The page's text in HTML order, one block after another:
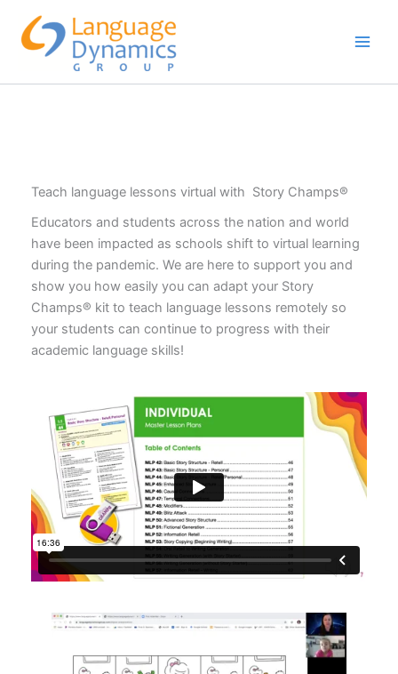
content
Teach language lessons virtual with Story Champs®
Educators and students across the nation and world
have been impacted as schools shift to virtual learning
during the pandemic. We are here to support you and
show you how easily you can adapt your Story
Champs® kit to teach language lessons remotely so
your students can continue to progress with their
academic language skills!